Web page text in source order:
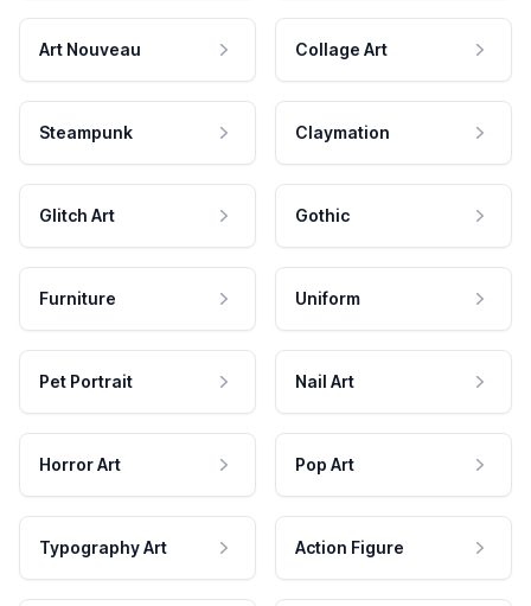
Art Nouveau Collage Art
Steampunk Claymation
Glitch Art Gothic
Furniture Uniform
Pet Portrait Nail Art
Horror Art Pop Art
Typography Art Action Figure